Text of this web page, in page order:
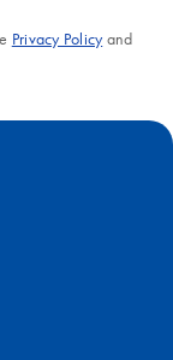
Privacy Policyand